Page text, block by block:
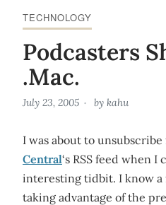
TECHNOLOGY
Podcasters
.Mac.
July 23, 2005 by kahu
I was about to
Central‘s RSS feed when I
interesting tidbit. I know a
taking advantage of the